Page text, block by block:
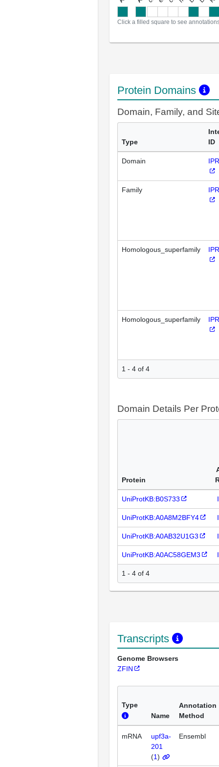
Click a filled square to see
Protein Domains
Domain, Family, and
Type
ID
Domain
Family
Homologous_superfamily
Homologous_superfamily
1 - 4 of 4
Domain Details Per
Protein
UniProtKB:B0S733
UniProtKB:A0A8M2BFY4
UniProtKB:A0AB32U1G3
UniProtKB:A0AC58GEM3
1 - 4 of 4
Transcripts
Genome Browsers
ZFIN
Type
Name
Annotation
Method
mRNA
upf3a-
201
(1)
Ensembl